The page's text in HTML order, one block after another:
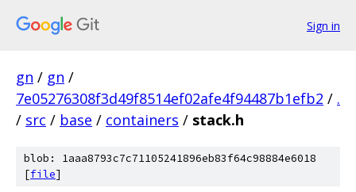
Sign in
gn / gn /
7e05276308f3d49f8514ef02afe4f94487b1efb2 / .
/ src / base / containers / stack.h
blob: 1aaa8793c7c71105241896eb83f64c98884e6018
[file]